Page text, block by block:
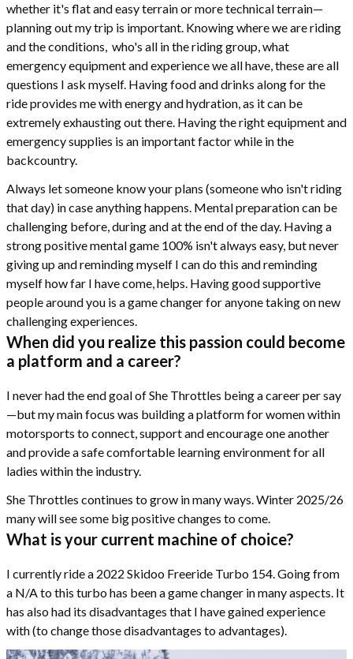
whether it's flat and easy terrain or more technical terrain—
planning out my trip is important. Knowing where we are riding
and the conditions, who's all in the riding group, what
emergency equipment and experience we all have, these are all
questions I ask myself. Having food and drinks along for the
ride provides me with energy and hydration, as it can be
extremely exhausting out there. Having the right equipment and
emergency supplies is an important factor while in the
backcountry.
Always let someone know your plans (someone who isn't riding
that day) in case anything happens. Mental preparation can be
challenging before, during and at the end of the day. Having a
strong positive mental game 100% isn't always easy, but never
giving up and reminding myself I can do this and reminding
myself how far I have come, helps. Having good supportive
people around you is a game changer for anyone taking on new
challenging experiences.
When did you realize this passion could become
a platform and a career?
I never had the end goal of She Throttles being a career per say
—but my main focus was building a platform for women within
motorsports to connect, support and encourage one another
and provide a safe comfortable learning environment for all
ladies within the industry.
She Throttles continues to grow in many ways. Winter 2025/26
many will see some big positive changes to come.
What is your current machine of choice?
I currently ride a 2022 Skidoo Freeride Turbo 154. Going from
a N/A to this turbo has been a game changer in many aspects. It
has also had its disadvantages that I have gained experience
with (to change those disadvantages to advantages).